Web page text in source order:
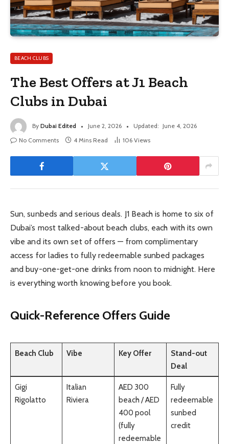
BEACH CLUBS
The Best Offers at J1 Beach
Clubs in Dubai
By Dubai Edited June 2, 2026 Updated: June 4, 2026
No Comments
4 Mins Read 106 Views
Sun, sunbeds and serious deals. J1 Beach is home to six of
Dubai’s most talked-about beach clubs, each with its own
vibe and its own set of offers — from complimentary
access for ladies to fully redeemable sunbed packages
and buy-one-get-one drinks from noon to midnight. Here
is everything worth knowing before you book.
Quick-Reference Offers Guide
Beach Club Vibe Key Offer
Stand-out
Deal
Gigi
Rigolatto
Italian
Riviera
AED 300
beach / AED
400 pool
(fully
redeemable
Fully
redeemable
sunbed
credit